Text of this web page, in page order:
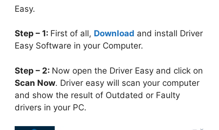
Easy.
Step – 1: First of all, Download and install Driver
Easy Software in your Computer.
Step – 2: Now open the Driver Easy and click on
Scan Now. Driver easy will scan your computer
and show the result of Outdated or Faulty
drivers in your PC.